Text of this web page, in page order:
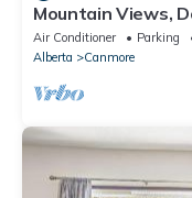
Mountain Views,
Walker's Paradise.
Air Conditioner Parking
Alberta
Canmore